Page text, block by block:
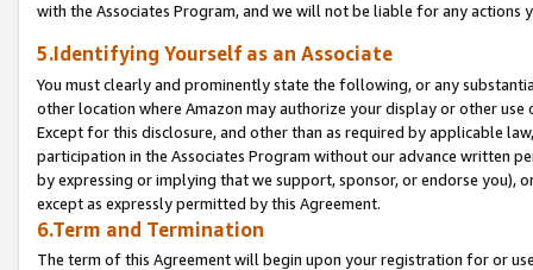
with the Associates Program, and we will not be liable for any actions
5.Identifying Yourself as an Associate
You must clearly and prominently state the following, or any
other location where Amazon may authorize your display or other
Except for this disclosure, and other than as required by applicable
participation in the Associates Program without our advance written
by expressing or implying that we support, sponsor, or endorse you),
except as expressly permitted by this Agreement.
6.Term and Termination
The term of this Agreement will begin upon your registration for or